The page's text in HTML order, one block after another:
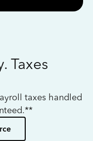
Taxes
taxes handled